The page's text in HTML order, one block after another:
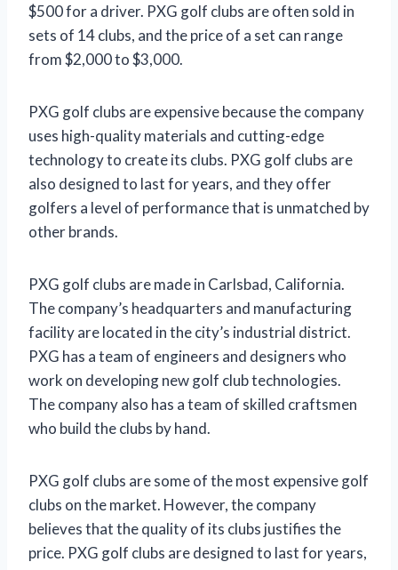
$500 for a driver. PXG golf clubs are often sold in
sets of 14 clubs, and the price of a set can range
from $2,000 to $3,000.
PXG golf clubs are expensive because the company
uses high-quality materials and cutting-edge
technology to create its clubs. PXG golf clubs are
also designed to last for years, and they offer
golfers a level of performance that is unmatched by
other brands.
PXG golf clubs are made in Carlsbad, California.
The company’s headquarters and manufacturing
facility are located in the city’s industrial district.
PXG has a team of engineers and designers who
work on developing new golf club technologies.
The company also has a team of skilled craftsmen
who build the clubs by hand.
PXG golf clubs are some of the most expensive golf
clubs on the market. However, the company
believes that the quality of its clubs justifies the
price. PXG golf clubs are designed to last for years,